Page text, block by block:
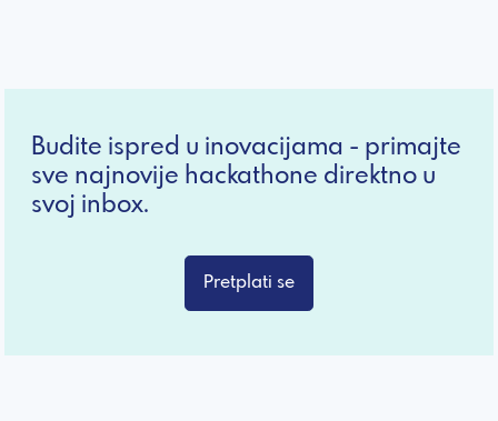
Budite ispred u inovacijama - primajte
sve najnovije hackathone direktno u
svoj inbox.
Pretplati se